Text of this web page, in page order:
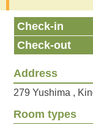
Check-in
Check-out
Address
279 Yushima ,
Room types